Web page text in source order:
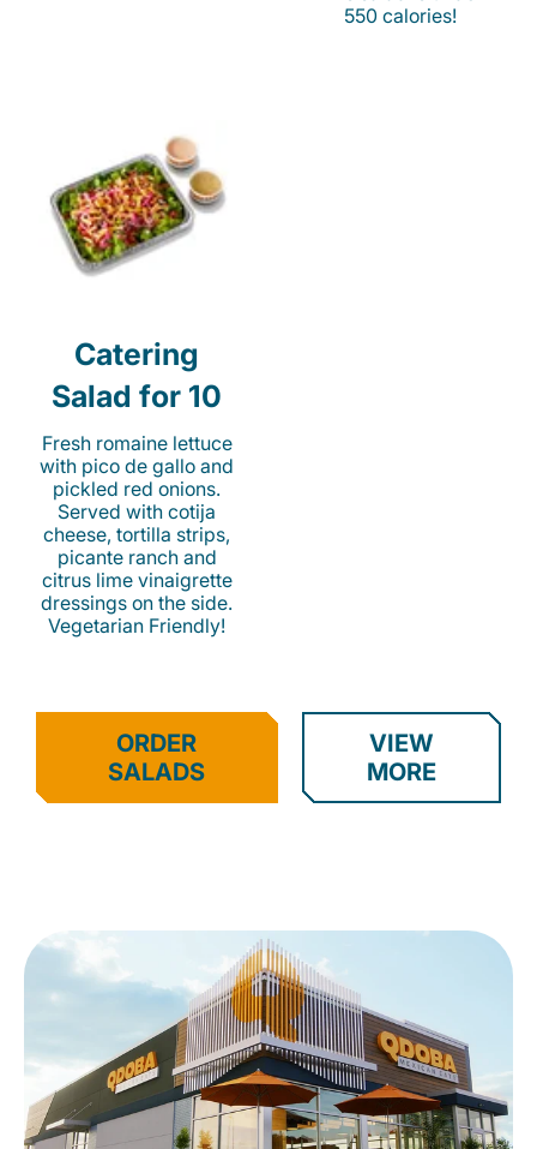
550 calories!
Catering
Salad for 10
Fresh romaine lettuce
with pico de gallo and
pickled red onions.
Served with cotija
cheese, tortilla strips,
picante ranch and
citrus lime vinaigrette
dressings on the side.
Vegetarian Friendly!
ORDER
SALADS
VIEW
MORE